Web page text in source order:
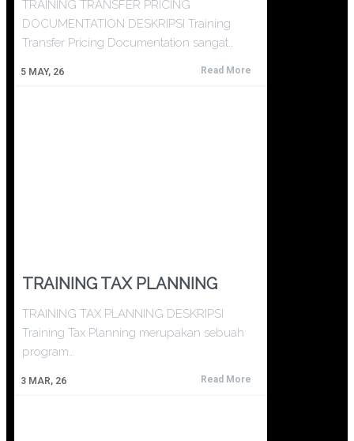
5 MAY, 26
TRAINING TRANSFER PRICING
DOCUMENTATION DESKRIPSI Training
Transfer Pricing Documentation sangat…
Read More
TRAINING TAX PLANNING
3 MAR, 26
TRAINING TAX PLANNING DESKRIPSI
Training Tax Planning merupakan sebuah
program…
Read More